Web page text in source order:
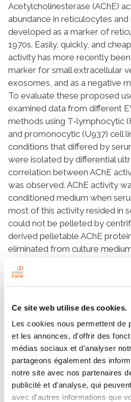
Ce site web utilise des cookies.
Les cookies nous permettent de
et les annonces, d'offrir des
médias sociaux et d'analyser
partageons également des
notre site avec nos partenaires
publicité et d'analyse, qui
avec d'autres informations que
Acetylcholinesterase (AChE)
abundance in reticulocytes and
developed as a marker of
1970s. Easily, quickly, and
activity has more recently
marker for small extracellular
exosomes, and as a negative
To evaluate these proposed
examined data from different
methods using T‐lymphocytic
and promonocytic (U937) cell
conditions that differed by
were isolated by differential
correlation between AChE
was observed. AChE activity
conditioned medium when
most of this activity resided in
could not be pelleted by
derived pelletable AChE
eliminated from culture
depletion” protocol, in which
supernatant was left
medium also, only small
could be pelleted together
Furthermore, no consistent
activity in sEV fractions was
AChE activity is produced by
and this activity was mainly
structures, as shown by